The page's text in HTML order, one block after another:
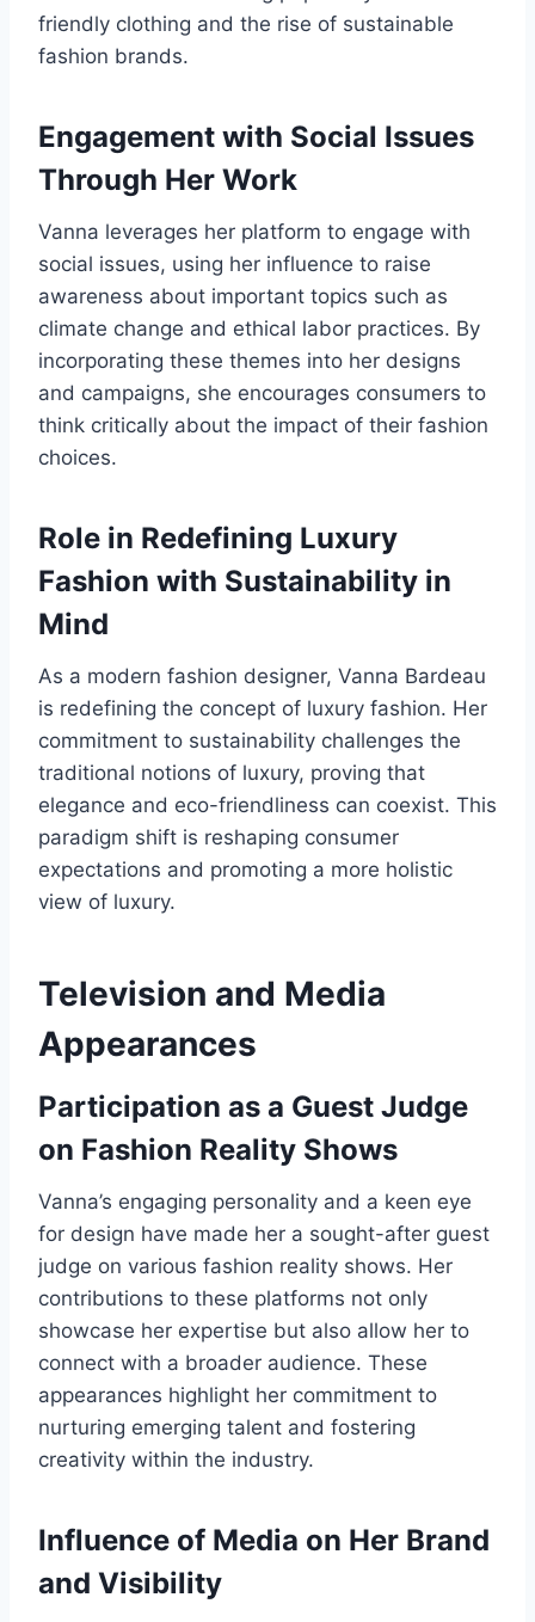
friendly clothing and the rise of sustainable
fashion brands.
Engagement with Social Issues
Through Her Work
Vanna leverages her platform to engage with
social issues, using her influence to raise
awareness about important topics such as
climate change and ethical labor practices. By
incorporating these themes into her designs
and campaigns, she encourages consumers to
think critically about the impact of their fashion
choices.
Role in Redefining Luxury
Fashion with Sustainability in
Mind
As a modern fashion designer, Vanna Bardeau
is redefining the concept of luxury fashion. Her
commitment to sustainability challenges the
traditional notions of luxury, proving that
elegance and eco-friendliness can coexist. This
paradigm shift is reshaping consumer
expectations and promoting a more holistic
view of luxury.
Television and Media
Appearances
Participation as a Guest Judge
on Fashion Reality Shows
Vanna’s engaging personality and a keen eye
for design have made her a sought-after guest
judge on various fashion reality shows. Her
contributions to these platforms not only
showcase her expertise but also allow her to
connect with a broader audience. These
appearances highlight her commitment to
nurturing emerging talent and fostering
creativity within the industry.
Influence of Media on Her Brand
and Visibility